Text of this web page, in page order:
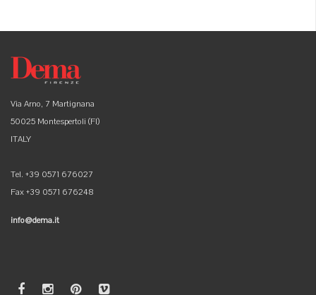
Via Arno, 7 Martignana
50025 Montespertoli (FI)
ITALY
Tel. +39 0571 676027
Fax +39 0571 676248
info@dema.it